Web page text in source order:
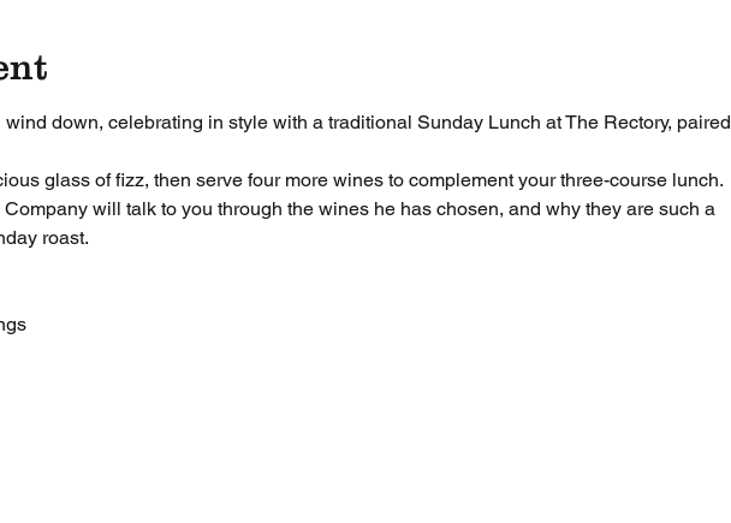
down, celebrating in style with a traditional Sunday Lunch at The Rectory, paired
glass of fizz, then serve four more wines to complement your three-course lunch.
will talk to you through the wines he has chosen, and why they are such a
roast.